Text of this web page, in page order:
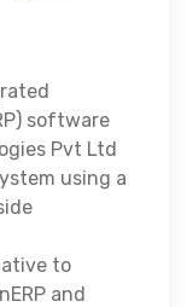
software
Pvt Ltd
using a
to
and